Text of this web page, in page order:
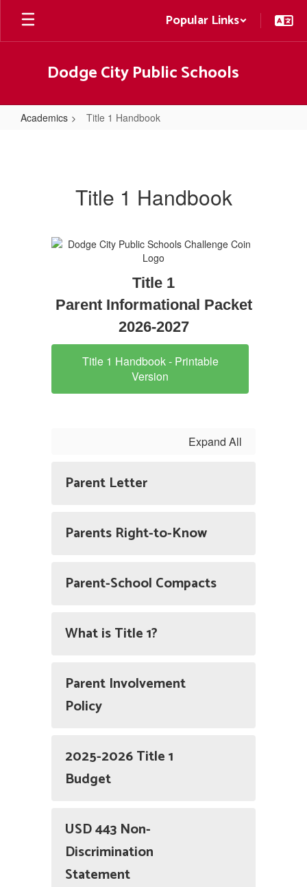
Skip
main
Popular Links
Dodge City Public Schools
Academics Title 1 Handbook
Title 1 Handbook
Title 1
Parent Informational Packet
2026-2027
Title 1 Handbook - Printable
Version
Expand All
Parent Letter
Parents Right-to-Know
Parent-School Compacts
What is Title 1?
Parent Involvement
Policy
2025-2026 Title 1
Budget
USD 443 Non-
Discrimination
Statement